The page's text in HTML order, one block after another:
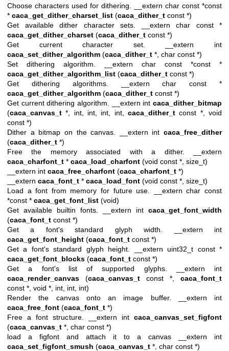
Choose characters used for dithering. __extern char const *const
* caca_get_dither_charset_list (caca_dither_t const *)
Get available dither character sets. __extern char const *
caca_get_dither_charset (caca_dither_t const *)
Get current character set. __extern int
caca_set_dither_algorithm (caca_dither_t *, char const *)
Set dithering algorithm. __extern char const *const *
caca_get_dither_algorithm_list (caca_dither_t const *)
Get dithering algorithms. __extern char const *
caca_get_dither_algorithm (caca_dither_t const *)
Get current dithering algorithm. __extern int caca_dither_bitmap
(caca_canvas_t *, int, int, int, int, caca_dither_t const *, void
const *)
Dither a bitmap on the canvas. __extern int caca_free_dither
(caca_dither_t *)
Free the memory associated with a dither. __extern
caca_charfont_t * caca_load_charfont (void const *, size_t)
__extern int caca_free_charfont (caca_charfont_t *)
__extern caca_font_t * caca_load_font (void const *, size_t)
Load a font from memory for future use. __extern char const
*const * caca_get_font_list (void)
Get available builtin fonts. __extern int caca_get_font_width
(caca_font_t const *)
Get a font's standard glyph width. __extern int
caca_get_font_height (caca_font_t const *)
Get a font's standard glyph height. __extern uint32_t const *
caca_get_font_blocks (caca_font_t const *)
Get a font's list of supported glyphs. __extern int
caca_render_canvas (caca_canvas_t const *, caca_font_t
const *, void *, int, int, int)
Render the canvas onto an image buffer. __extern int
caca_free_font (caca_font_t *)
Free a font structure. __extern int caca_canvas_set_figfont
(caca_canvas_t *, char const *)
load a figfont and attach it to a canvas __extern int
caca_set_figfont_smush (caca_canvas_t *, char const *)